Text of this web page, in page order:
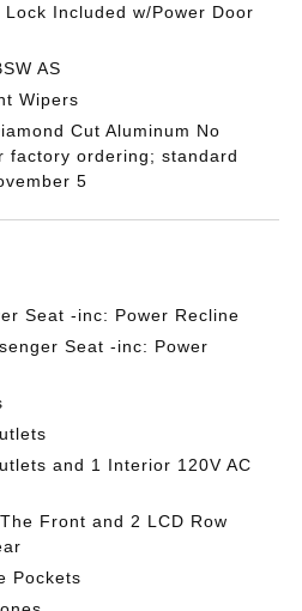
Included w/Power Door
AS
Wipers
Cut Aluminum No
factory ordering; standard
5
Seat -inc: Power Recline
Seat -inc: Power
and 1 Interior 120V AC
Front and 2 LCD Row
Pockets